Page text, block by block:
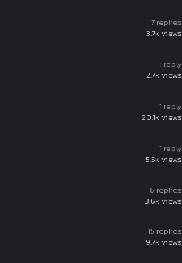
7 replies
3.7k views
1 reply
2.7k views
1 reply
20.1k views
1 reply
5.5k views
6 replies
3.6k views
15 replies
9.7k views